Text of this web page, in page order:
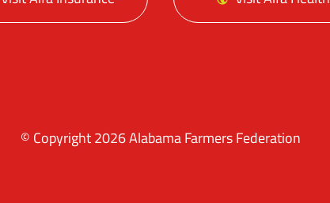
© Copyright 2026 Alabama Farmers Federation